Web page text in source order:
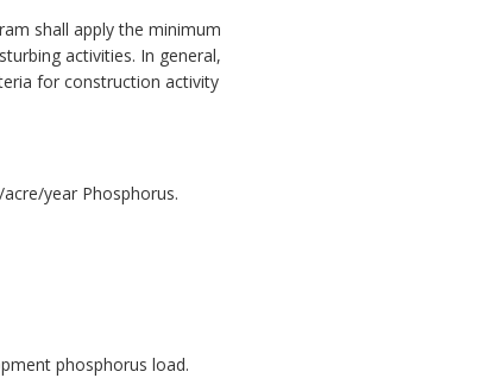
shall apply the minimum
activities. In general,
for construction activity
year Phosphorus.
phosphorus load.